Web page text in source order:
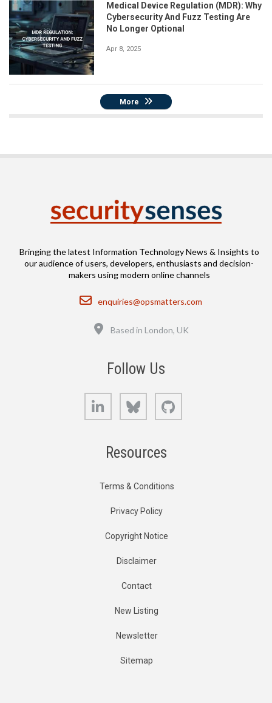
Medical Device Regulation (MDR): Why
Cybersecurity And Fuzz Testing Are
No Longer Optional
Apr 8, 2025
More
Bringing the latest Information Technology News & Insights to
our audience of users, developers, enthusiasts and decision-
makers using modern online channels
Email
enquiries@opsmatters.com
Based in London, UK
Follow Us
LinkedIn Bluesky
Resources
Terms & Conditions
Privacy Policy
Copyright Notice
Disclaimer
Contact
New Listing
Newsletter
Sitemap